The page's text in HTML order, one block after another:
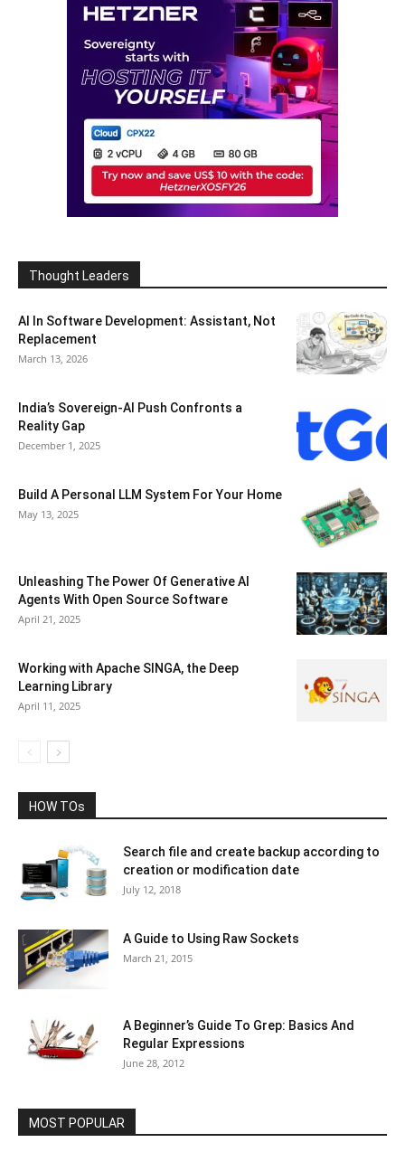
Thought Leaders
AI In Software Development: Assistant, Not
Replacement
March 13, 2026
India’s Sovereign-AI Push Confronts a
Reality Gap
December 1, 2025
Build A Personal LLM System For Your Home
May 13, 2025
Unleashing The Power Of Generative AI
Agents With Open Source Software
April 21, 2025
Working with Apache SINGA, the Deep
Learning Library
April 11, 2025
HOW TOs
Search file and create backup according to
creation or modification date
July 12, 2018
A Guide to Using Raw Sockets
March 21, 2015
A Beginner’s Guide To Grep: Basics And
Regular Expressions
June 28, 2012
MOST POPULAR